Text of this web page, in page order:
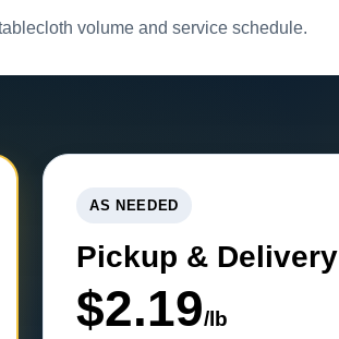
volume and service schedule.
AS NEEDED
Pickup & Delivery
$2.19/lb